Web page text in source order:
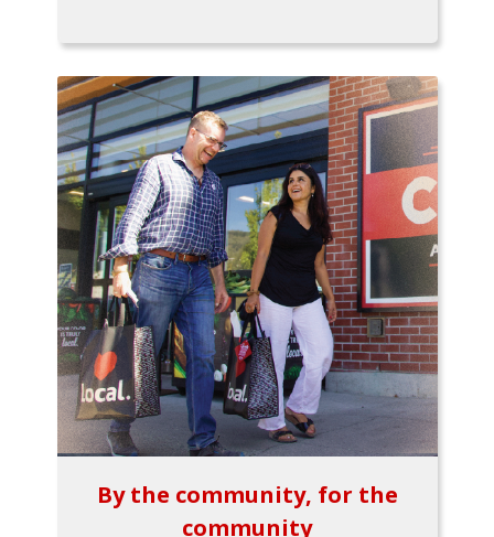
By the community, for the
community